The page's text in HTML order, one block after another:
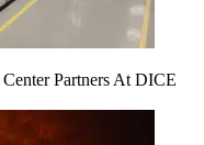
Partners At DICE